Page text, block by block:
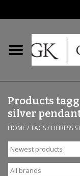
Home
Earrings
Bridal
Products
silver
HOME/TAGS/ HEIRESS